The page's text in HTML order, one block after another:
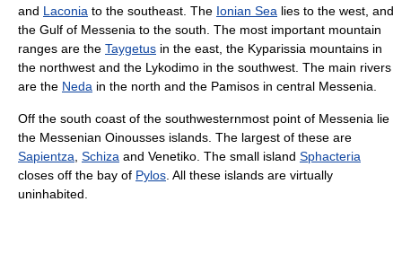
and Laconia to the southeast. The Ionian Sea lies to the west, and
the Gulf of Messenia to the south. The most important mountain
ranges are the Taygetus in the east, the Kyparissia mountains in
the northwest and the Lykodimo in the southwest. The main rivers
are the Neda in the north and the Pamisos in central Messenia.
Off the south coast of the southwesternmost point of Messenia lie
the Messenian Oinousses islands. The largest of these are
Sapientza Schiza and Venetiko. The small island Sphacteria
closes off the bay of Pylos . All these islands are virtually
uninhabited.